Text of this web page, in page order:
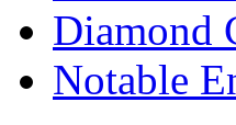
Diamond
Notable